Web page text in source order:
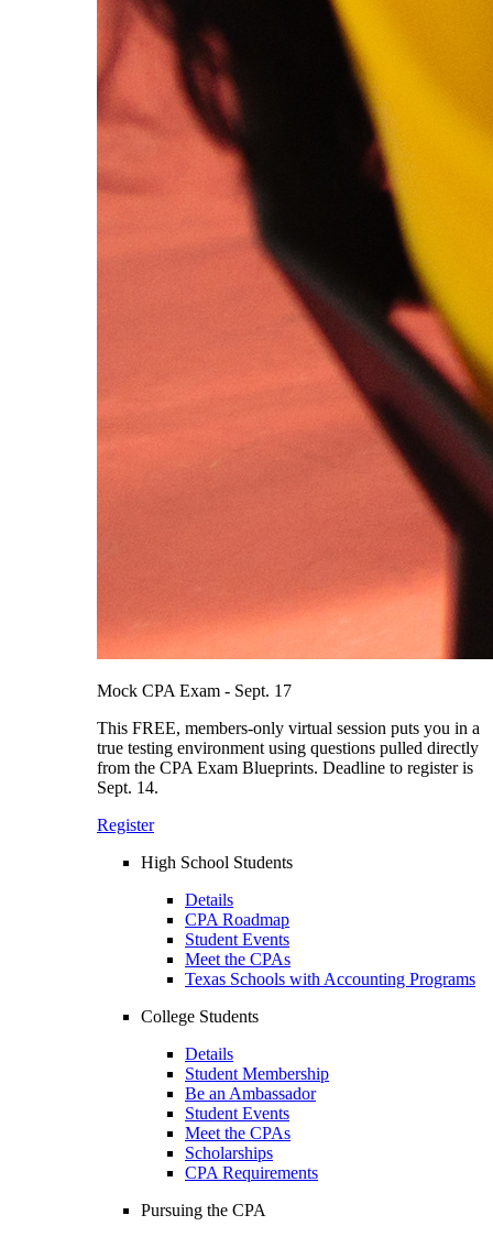
Mock CPA Exam - Sept. 17
This FREE, members-only virtual session puts you in a
true testing environment using questions pulled directly
from the CPA Exam Blueprints. Deadline to register is
Sept. 14.
Register
High School Students
Details
CPA Roadmap
Student Events
Meet the CPAs
Texas Schools with Accounting Programs
College Students
Details
Student Membership
Be an Ambassador
Student Events
Meet the CPAs
Scholarships
CPA Requirements
Pursuing the CPA